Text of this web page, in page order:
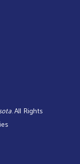
. All Rights